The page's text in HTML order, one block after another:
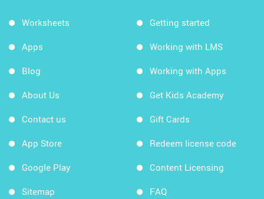
Worksheets
Apps
Blog
About Us
Contact us
App Store
Google Play
Sitemap
Getting started
Working with LMS
Working with Apps
Get Kids Academy
Gift Cards
Redeem license code
Content Licensing
FAQ